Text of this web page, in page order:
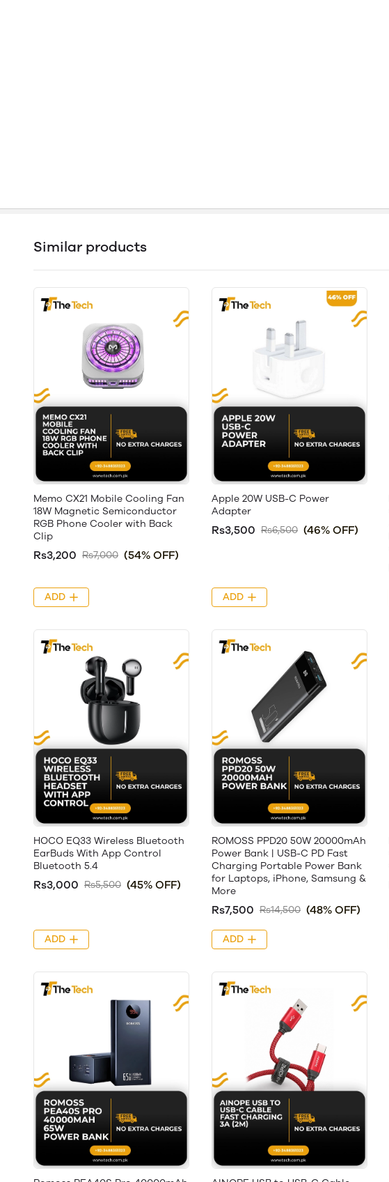
Similar products
Memo CX21 Mobile Cooling Fan
18W Magnetic Semiconductor
RGB Phone Cooler with Back
Clip
Rs3,200 Rs7,000 (54% OFF)
ADD
Apple 20W USB-C Power
Adapter
Rs3,500 Rs6,500 (46% OFF)
ADD
HOCO EQ33 Wireless Bluetooth
EarBuds With App Control
Bluetooth 5.4
Rs3,000 Rs5,500 (45% OFF)
ADD
ROMOSS PPD20 50W 20000mAh
Power Bank | USB-C PD Fast
Charging Portable Power Bank
for Laptops, iPhone, Samsung &
More
Rs7,500 Rs14,500 (48% OFF)
ADD